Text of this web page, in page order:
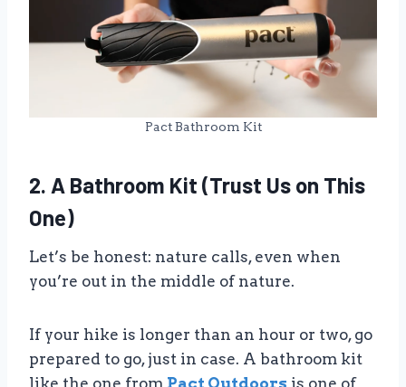
Pact Bathroom Kit
2. A Bathroom Kit (Trust Us on This
One)
Let’s be honest: nature calls, even when
you’re out in the middle of nature.
If your hike is longer than an hour or two, go
prepared to go, just in case. A bathroom kit
like the one from Pact Outdoors is one of